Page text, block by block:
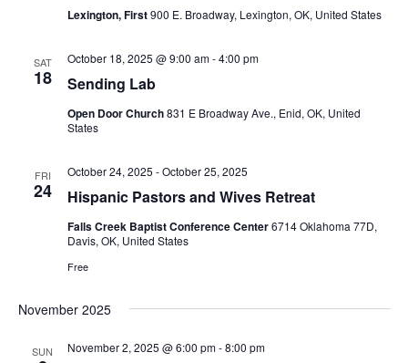
Lexington, First900 E. Broadway, Lexington, OK, United States
SAT
18 Sending Lab
October 18, 2025 @ 9:00 am-4:00 pm
Open Door Church831 E Broadway Ave., Enid, OK, United
States
FRI
24 Hispanic Pastors and Wives Retreat
October 24, 2025 -October 25, 2025
Falls Creek Baptist Conference Center6714 Oklahoma 77D,
Davis, OK, United States
Free
November 2025
SUN November 2, 2025 @ 6:00 pm-8:00 pm